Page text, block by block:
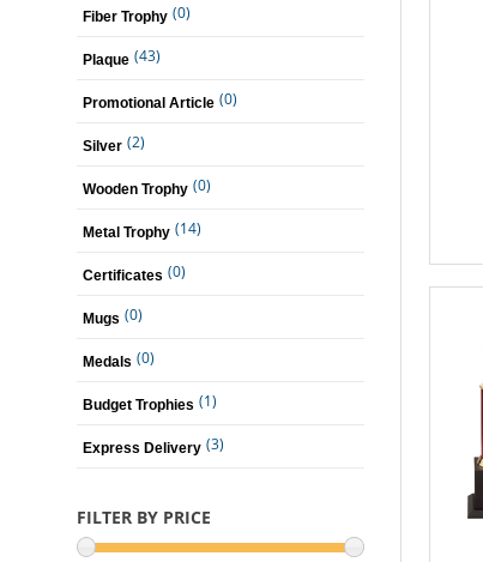
Fiber Trophy (0)
Plaque (43)
Promotional Article (0)
Silver (2)
Wooden Trophy (0)
Metal Trophy (14)
Certificates (0)
Mugs (0)
Medals (0)
Budget Trophies (1)
Express Delivery (3)
FILTER BY PRICE